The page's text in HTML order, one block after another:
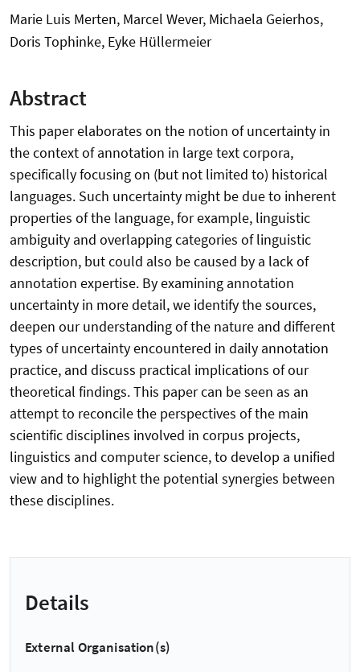
Marie Luis Merten, Marcel Wever, Michaela Geierhos,
Doris Tophinke, Eyke Hüllermeier
Abstract
This paper elaborates on the notion of uncertainty in
the context of annotation in large text corpora,
specifically focusing on (but not limited to) historical
languages. Such uncertainty might be due to inherent
properties of the language, for example, linguistic
ambiguity and overlapping categories of linguistic
description, but could also be caused by a lack of
annotation expertise. By examining annotation
uncertainty in more detail, we identify the sources,
deepen our understanding of the nature and different
types of uncertainty encountered in daily annotation
practice, and discuss practical implications of our
theoretical findings. This paper can be seen as an
attempt to reconcile the perspectives of the main
scientific disciplines involved in corpus projects,
linguistics and computer science, to develop a unified
view and to highlight the potential synergies between
these disciplines.
Details
External Organisation(s)